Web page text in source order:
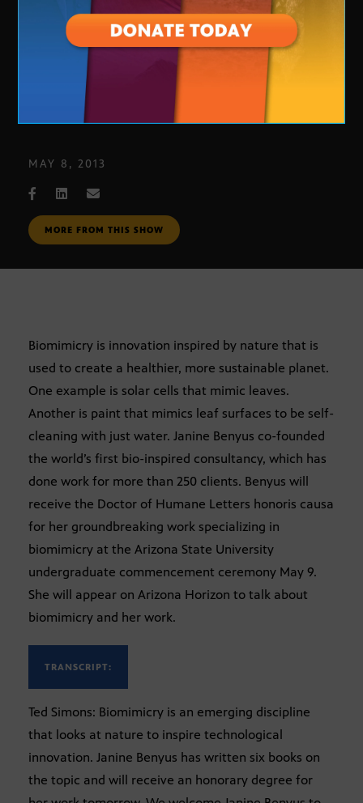
Biomimicry and Janine Benyus
MAY 8, 2013
MORE FROM THIS SHOW
Biomimicry is innovation inspired by nature that is
used to create a healthier, more sustainable planet.
One example is solar cells that mimic leaves.
Another is paint that mimics leaf surfaces to be self-
cleaning with just water. Janine Benyus co-founded
the world’s first bio-inspired consultancy, which has
done work for more than 250 clients. Benyus will
receive the Doctor of Humane Letters honoris causa
for her groundbreaking work specializing in
biomimicry at the Arizona State University
undergraduate commencement ceremony May 9.
She will appear on Arizona Horizon to talk about
biomimicry and her work.
TRANSCRIPT:
Ted Simons: Biomimicry is an emerging discipline
that looks at nature to inspire technological
innovation. Janine Benyus has written six books on
the topic and will receive an honorary degree for